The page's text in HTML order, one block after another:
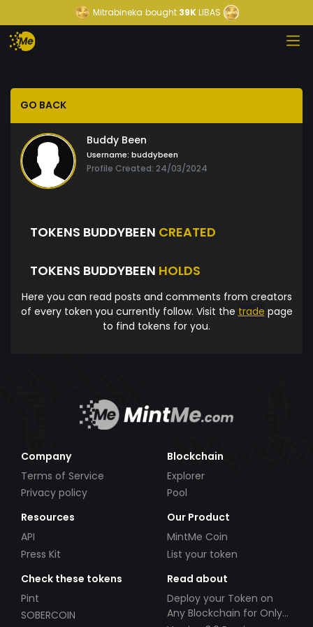
Mitrabineka bought39KLIBAS
GO BACK
Buddy Been
Username: buddybeen
Profile Created: 24/03/2024
TOKENS BUDDYBEEN CREATED
TOKENS BUDDYBEEN HOLDS
Here you can read posts and comments from creators
of every token you currently follow. Visit the trade page
to find tokens for you.
Company
Terms of Service
Privacy policy
Blockchain
Explorer
Pool
Resources
API
Press Kit
Our Product
MintMe Coin
List your token
Check these tokens
Pint
SOBERCOIN
Read about
Deploy your Token on
Any Blockchain for Only